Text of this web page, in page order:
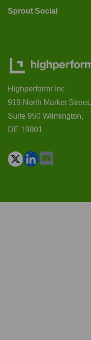
Sprout Social
Highperformr Inc
919 North Market Street,
Suite 950 Wilmington,
DE 19801